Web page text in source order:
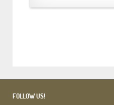
FOLLOW US!